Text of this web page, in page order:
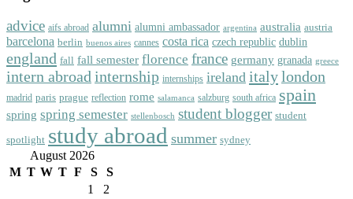
advice aifs abroad alumni alumni ambassador argentina australia austria
barcelona berlin buenos aires cannes costa rica czech republic dublin
england fall fall semester florence france germany granada greece
intern abroadinternship internships ireland italylondon
madrid paris prague reflection rome salamanca salzburg south africa spain
spring spring semester stellenbosch student blogger student
spotlight study abroad summer sydney
August 2026
M T W T F S
S
1
2